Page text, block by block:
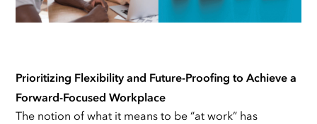
Prioritizing Flexibility and Future-Proofing to Achieve a
Forward-Focused Workplace
The notion of what it means to be “at work” has